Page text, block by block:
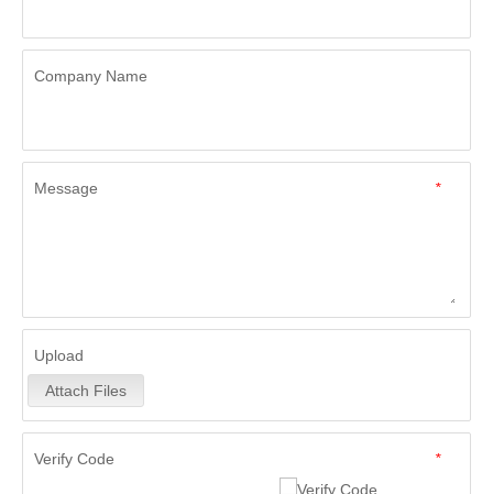
Company Name
*
Message
Upload
Attach Files
*
Verify Code